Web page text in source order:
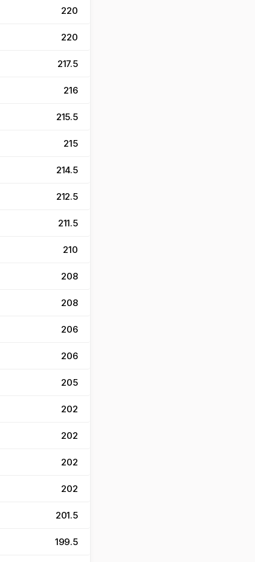
220
220
217.5
216
215.5
215
214.5
212.5
211.5
210
208
208
206
206
205
202
202
202
202
201.5
199.5